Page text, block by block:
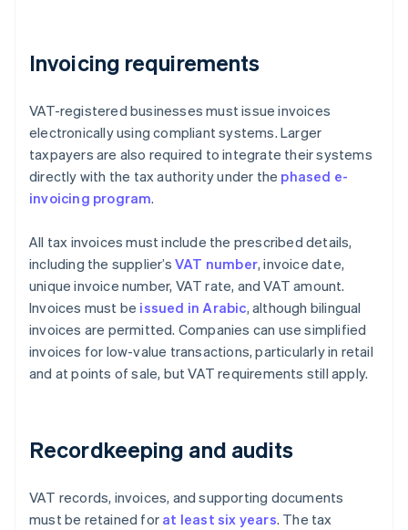
Invoicing requirements
VAT-registered businesses must issue invoices
electronically using compliant systems. Larger
taxpayers are also required to integrate their systems
directly with the tax authority under the phased e-
invoicing program.
All tax invoices must include the prescribed details,
including the supplier’s VAT number, invoice date,
unique invoice number, VAT rate, and VAT amount.
Invoices must be issued in Arabic, although bilingual
invoices are permitted. Companies can use simplified
invoices for low-value transactions, particularly in retail
and at points of sale, but VAT requirements still apply.
Recordkeeping and audits
VAT records, invoices, and supporting documents
must be retained for at least six years. The tax